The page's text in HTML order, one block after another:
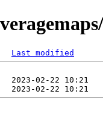
Last modified
2023-02-22 10:21